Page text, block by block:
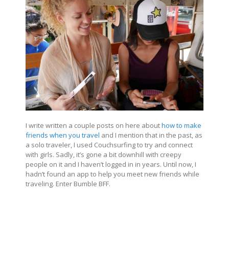
I write written a couple posts on here abouthow to make
friends when you travel and I mention that in the past, as
a solo traveler, I used Couchsurfing to try and connect
with girls. Sadly, it’s gone a bit downhill with creepy
people on it and I haven’t logged in in years. Until now, I
hadn’t found an app to help you meet new friends while
traveling. Enter Bumble BFF.